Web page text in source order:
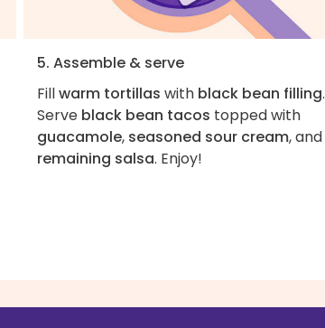
5. Assemble & serve
Fillwarm tortillas with black bean filling.
Serve black bean tacos topped with
guacamole, seasoned sour cream, and
remaining salsa. Enjoy!